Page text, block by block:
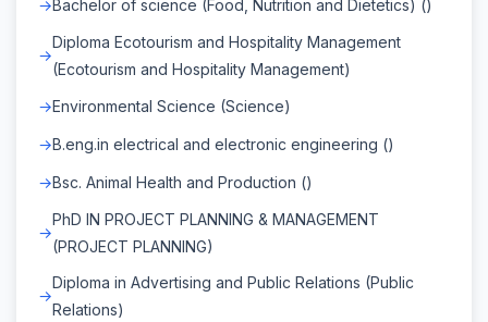
Bachelor of science (Food, Nutrition and Dietetics) ()
Diploma Ecotourism and Hospitality Management
(Ecotourism and Hospitality Management)
Environmental Science (Science)
B.eng.in electrical and electronic engineering ()
Bsc. Animal Health and Production ()
PhD IN PROJECT PLANNING & MANAGEMENT
(PROJECT PLANNING)
Diploma in Advertising and Public Relations (Public
Relations)